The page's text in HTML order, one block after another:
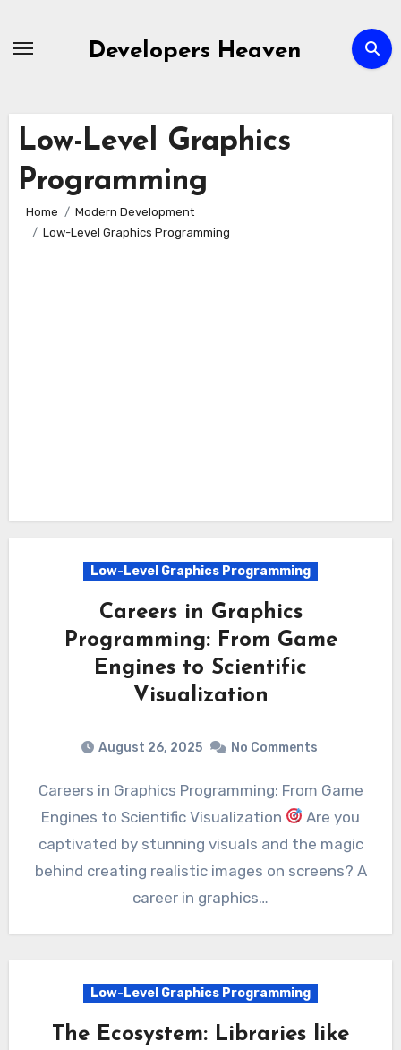
Developers Heaven
Low-Level Graphics
Programming
Home
Modern Development
Low-Level Graphics Programming
Low-Level Graphics Programming
Careers in Graphics
Programming: From Game
Engines to Scientific
Visualization
August 26, 2025 No Comments
Careers in Graphics Programming: From Game
Engines to Scientific Visualization
Are you
captivated by stunning visuals and the magic
behind creating realistic images on screens? A
career in graphics…
Low-Level Graphics Programming
The Ecosystem: Libraries like